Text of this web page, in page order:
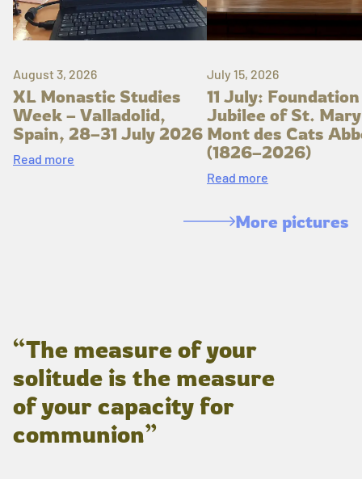
August 3, 2026
XL Monastic Studies
Week – Valladolid,
Spain, 28–31 July 2026
Read more
July 15, 2026
11 July: Foundation
Jubilee of St.
Mont des Cats
(1826–2026)
Read more
More pictures
“The measure of your
solitude is the measure
of your capacity for
communion”